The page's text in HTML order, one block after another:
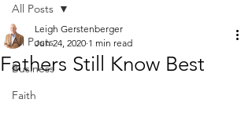
All Posts
Business
Faith
All Posts
Fathers Still Know Best
Leigh Gerstenberger
Jun 24, 2020 1 min read